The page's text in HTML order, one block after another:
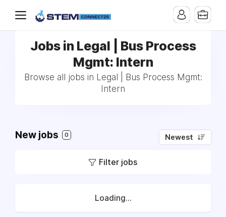
Jobs in Legal | Bus Process
Mgmt: Intern
Browse all jobs in Legal | Bus Process Mgmt:
Intern
New jobs 0 Newest
Filter jobs
Loading...